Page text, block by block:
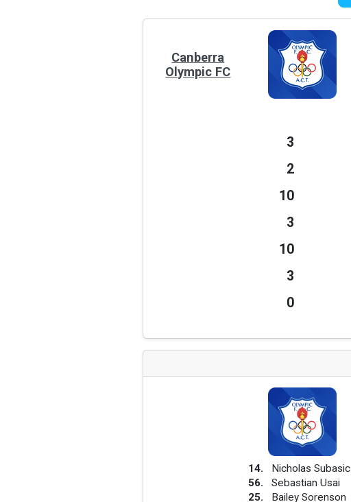
Canberra
Olympic FC
3
2
10
3
10
3
0
14.
Nicholas Subasic
56.
Sebastian Usai
25.
Bailey Sorenson